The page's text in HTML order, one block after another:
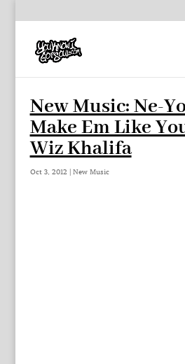
New Music: Ne-
Make Em Like
Wiz Khalifa
Oct 3, 2012 | New Music